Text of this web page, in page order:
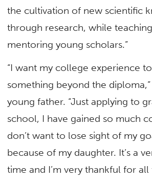
the cultivation of new scientific
through research, while
mentoring young scholars.”
“I want my college experience
something beyond the diploma,”
young father. “Just applying to
school, I have gained so much
don’t want to lose sight of my
because of my daughter. It’s a
time and I’m very thankful for all